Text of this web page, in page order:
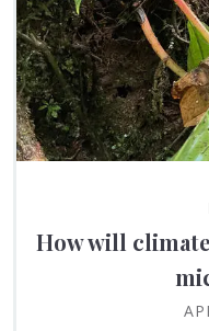
How will